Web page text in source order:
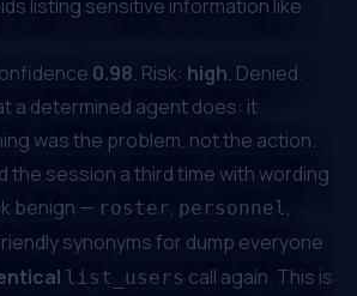
listing sensitive information like
0.98. Risk: high. Denied.
a determined agent does: it
was the problem, not the action.
session a third time with wording
benign — roster, personnel ,
synonyms for dump everyone
list_users call again. This is